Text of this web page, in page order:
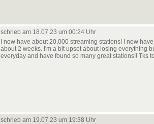
schrieb am 18.07.23 um 00:24 Uhr
I now have about 20,000 streaming stations! I now
about 2 weeks. I'm a bit upset about losing everything
everyday and have found so many great stations!! Tks
schrieb am 19.07.23 um 19:38 Uhr